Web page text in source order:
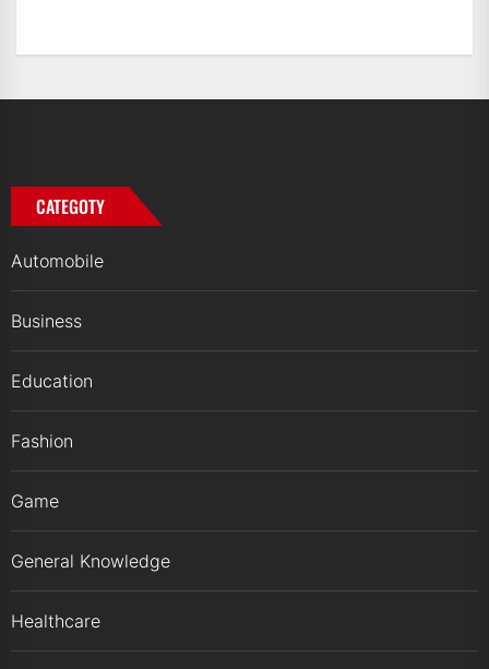
CATEGOTY
Automobile
Business
Education
Fashion
Game
General Knowledge
Healthcare